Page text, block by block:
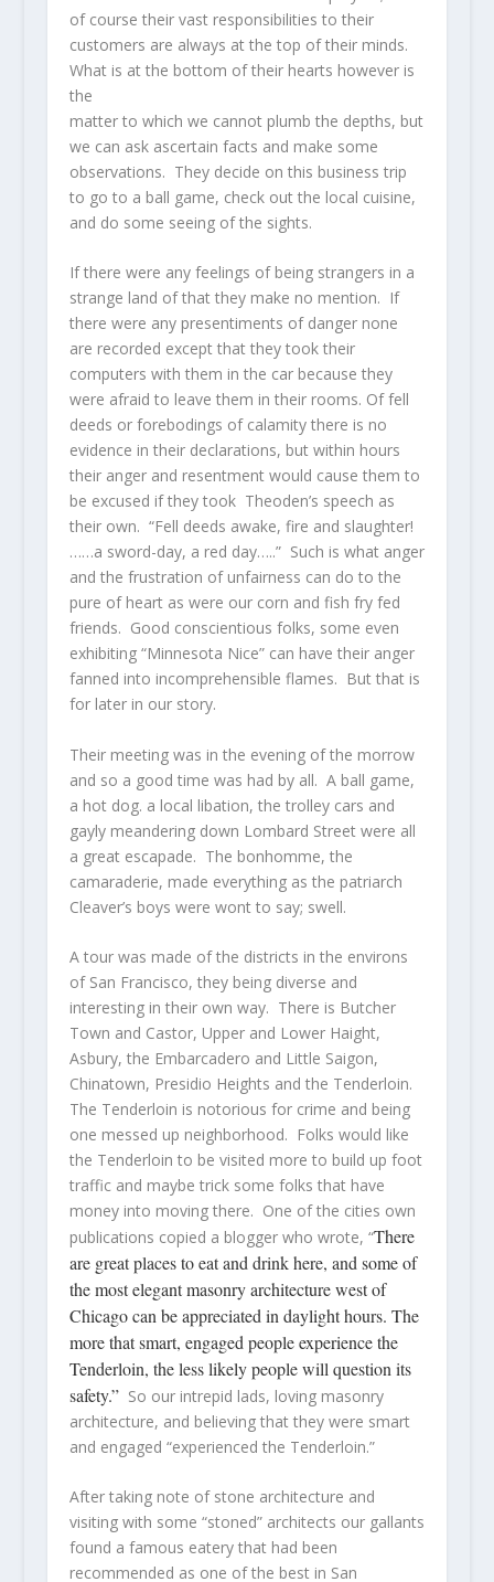
of course their vast responsibilities to their
customers are always at the top of their minds.
What is at the bottom of their hearts however is
the
matter to which we cannot plumb the depths, but
we can ask ascertain facts and make some
observations. They decide on this business trip
to go to a ball game, check out the local cuisine,
and do some seeing of the sights.
If there were any feelings of being strangers in a
strange land of that they make no mention. If
there were any presentiments of danger none
are recorded except that they took their
computers with them in the car because they
were afraid to leave them in their rooms. Of fell
deeds or forebodings of calamity there is no
evidence in their declarations, but within hours
their anger and resentment would cause them to
be excused if they took Theoden’s speech as
their own. “Fell deeds awake, fire and slaughter!
……a sword-day, a red day…..” Such is what anger
and the frustration of unfairness can do to the
pure of heart as were our corn and fish fry fed
friends. Good conscientious folks, some even
exhibiting “Minnesota Nice” can have their anger
fanned into incomprehensible flames. But that is
for later in our story.
Their meeting was in the evening of the morrow
and so a good time was had by all. A ball game,
a hot dog. a local libation, the trolley cars and
gayly meandering down Lombard Street were all
a great escapade. The bonhomme, the
camaraderie, made everything as the patriarch
Cleaver’s boys were wont to say; swell.
A tour was made of the districts in the environs
of San Francisco, they being diverse and
interesting in their own way. There is Butcher
Town and Castor, Upper and Lower Haight,
Asbury, the Embarcadero and Little Saigon,
Chinatown, Presidio Heights and the Tenderloin.
The Tenderloin is notorious for crime and being
one messed up neighborhood. Folks would like
the Tenderloin to be visited more to build up foot
traffic and maybe trick some folks that have
money into moving there. One of the cities own
publications copied a blogger who wrote, “There
are great places to eat and drink here, and some of
the most elegant masonry architecture west of
Chicago can be appreciated in daylight hours. The
more that smart, engaged people experience the
Tenderloin, the less likely people will question its
safety.”So our intrepid lads, loving masonry
architecture, and believing that they were smart
and engaged “experienced the Tenderloin.”
After taking note of stone architecture and
visiting with some “stoned” architects our gallants
found a famous eatery that had been
recommended as one of the best in San